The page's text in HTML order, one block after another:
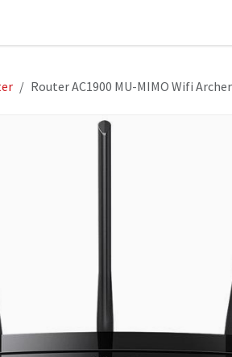
Router AC1900 MU-MIMO Wifi